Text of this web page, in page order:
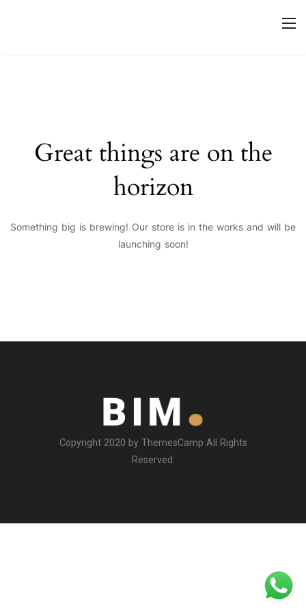
Great things are on the
horizon
Something big is brewing! Our store is in the works and will be
launching soon!
Copyright 2020 by ThemesCamp All Rights
Reserved.